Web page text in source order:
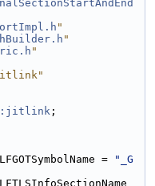
"
"
"
"jitlink"
;
=
"_G